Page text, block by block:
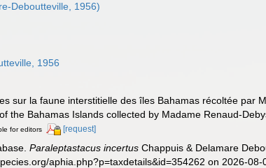
Deboutteville, 1956)
1956
sur la faune interstitielle des îles Bahamas récoltée par
the Bahamas Islands collected by Madame Renaud-
for editors [request]
Paraleptastacus incertus Chappuis & Delamare
aphia.php?p=taxdetails&id=354262 on 2026-08-